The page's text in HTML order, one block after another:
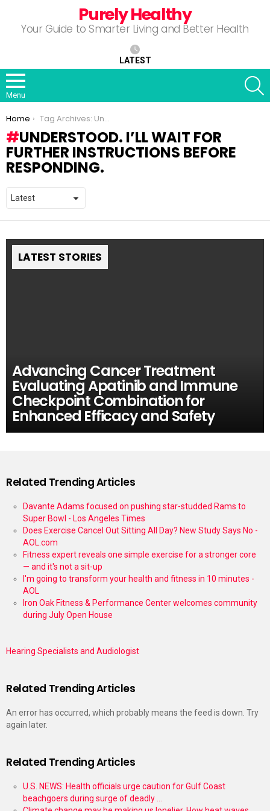
Purely Healthy
Your Guide to Smarter Living and Better Health
LATEST
Menu
You are here:
Home Tag Archives: Understood. I’ll wait for further instructions before responding.
UNDERSTOOD. I’LL WAIT FOR
FURTHER INSTRUCTIONS BEFORE
RESPONDING.
LATEST STORIES
Advancing Cancer Treatment
Evaluating Apatinib and Immune
Checkpoint Combination for
Enhanced Efficacy and Safety
Related Trending Articles
Davante Adams focused on pushing star-studded Rams to
Super Bowl - Los Angeles Times
Does Exercise Cancel Out Sitting All Day? New Study Says No -
AOL.com
Fitness expert reveals one simple exercise for a stronger core
— and it's not a sit-up
I'm going to transform your health and fitness in 10 minutes -
AOL
Iron Oak Fitness & Performance Center welcomes community
during July Open House
Hearing Specialists and Audiologist
Related Trending Articles
An error has occurred, which probably means the feed is down. Try
again later.
Related Trending Articles
U.S. NEWS: Health officials urge caution for Gulf Coast
beachgoers during surge of deadly ...